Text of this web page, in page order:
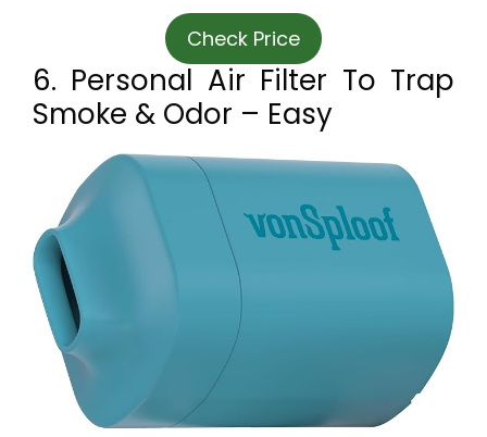
Check Price
6. Personal Air Filter To Trap
Smoke & Odor – Easy